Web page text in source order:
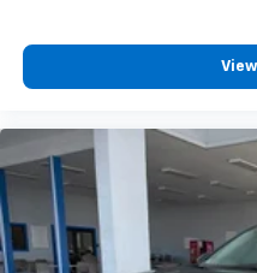
To use Android
need an Android
higher, an active
are trademarks of